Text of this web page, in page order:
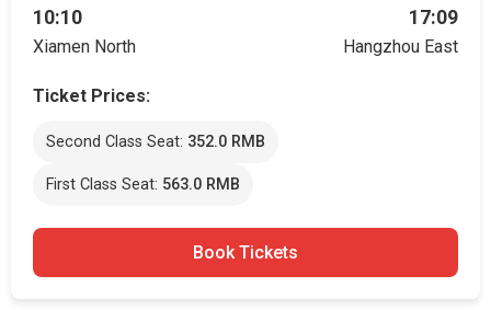
10:10
Xiamen North
17:09
Hangzhou East
Ticket Prices:
Second Class Seat: 352.0 RMB
First Class Seat: 563.0 RMB
Book Tickets